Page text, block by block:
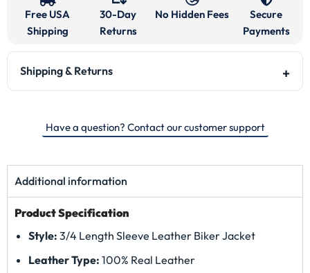
Free USA
Shipping
30-Day
Returns
No Hidden Fees
Secure
Payments
Shipping & Returns
Have a question? Contact our customer support
Additional information
Product Specification
Style: 3/4 Length Sleeve Leather Biker Jacket
Leather Type: 100% Real Leather